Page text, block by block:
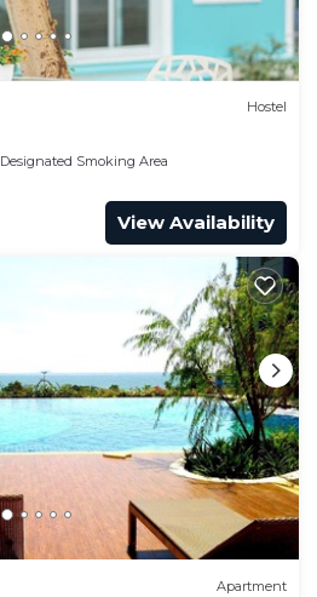
Hostel
Designated Smoking Area
View Availability
Apartment